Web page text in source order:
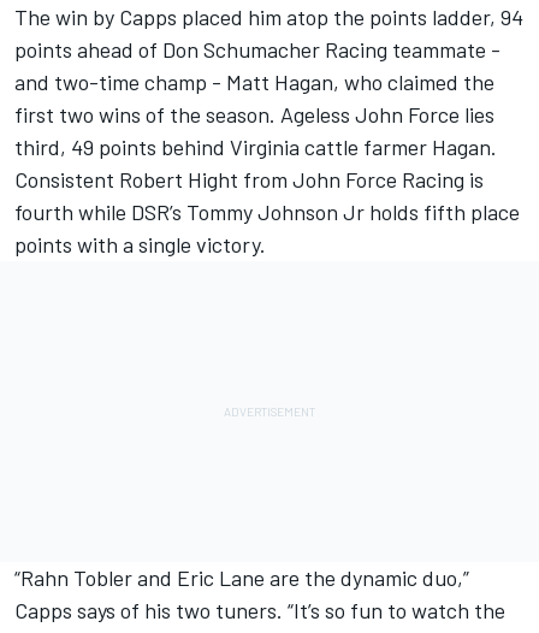
The win by Capps placed him atop the points ladder, 94
points ahead of Don Schumacher Racing teammate -
and two-time champ - Matt Hagan, who claimed the
first two wins of the season. Ageless John Force lies
third, 49 points behind Virginia cattle farmer Hagan.
Consistent Robert Hight from John Force Racing is
fourth while DSR’s Tommy Johnson Jr holds fifth place
points with a single victory.
“Rahn Tobler and Eric Lane are the dynamic duo,”
Capps says of his two tuners. “It’s so fun to watch the